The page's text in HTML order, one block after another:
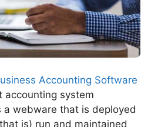
Accounting Software
accounting system
a webware that is deployed
is) run and maintained